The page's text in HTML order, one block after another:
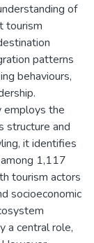
of
tourism
patterns
behaviours,
employs the
structure and
it identifies
1,117
tourism actors
socioeconomic
a central role,